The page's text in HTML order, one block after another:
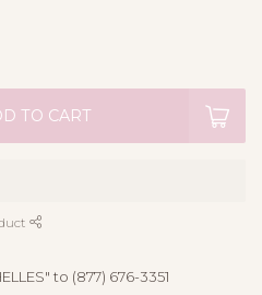
TO CART
to (877) 676-3351